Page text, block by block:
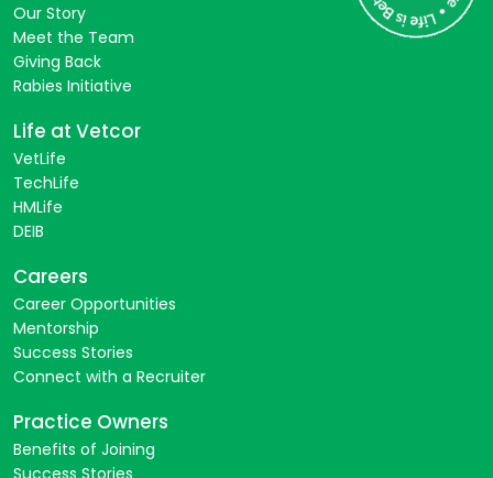
Our Story
Meet the Team
Giving Back
Rabies Initiative
Life at Vetcor
VetLife
TechLife
HMLife
DEIB
Careers
Career Opportunities
Mentorship
Success Stories
Connect with a Recruiter
Practice Owners
Benefits of Joining
Success Stories